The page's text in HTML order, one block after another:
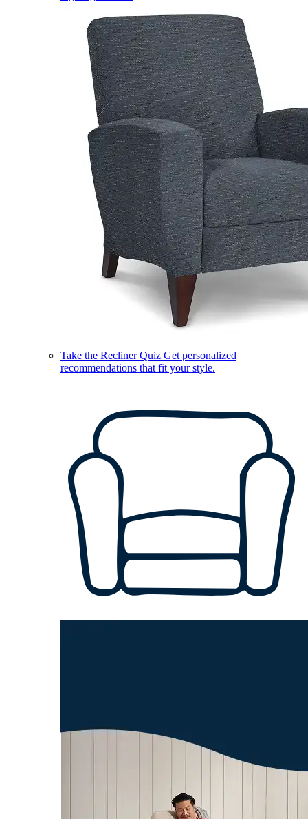
Take the Recliner Quiz Get personalized
recommendations that fit your style.